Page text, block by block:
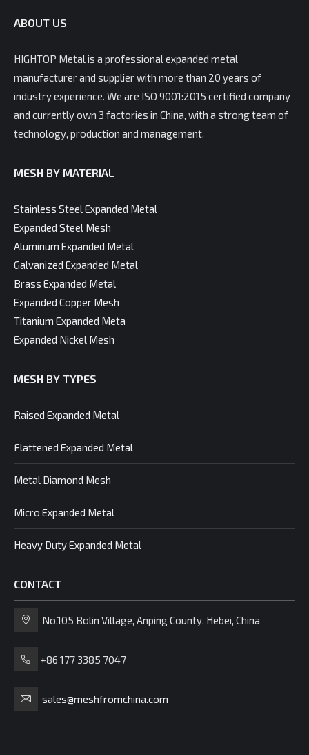
ABOUT US
HIGHTOP Metal is a professional expanded metal
manufacturer and supplier with more than 20 years of
industry experience. We are ISO 9001:2015 certified company
and currently own 3 factories in China, with a strong team of
technology, production and management.
MESH BY MATERIAL
Stainless Steel Expanded Metal
Expanded Steel Mesh
Aluminum Expanded Metal
Galvanized Expanded Metal
Brass Expanded Metal
Expanded Copper Mesh
Titanium Expanded Meta
Expanded Nickel Mesh
MESH BY TYPES
Raised Expanded Metal
Flattened Expanded Metal
Metal Diamond Mesh
Micro Expanded Metal
Heavy Duty Expanded Metal
CONTACT
No.105 Bolin Village, Anping County, Hebei, China
+86 177 3385 7047
sales@meshfromchina.com